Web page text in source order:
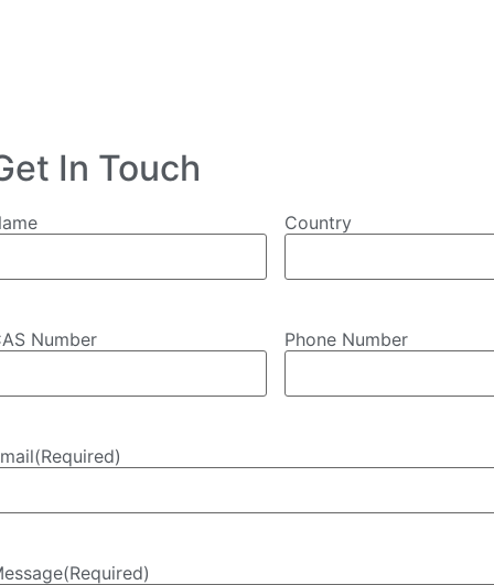
In Touch
Country
Number Phone Number
(Required)
(Required)